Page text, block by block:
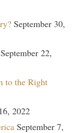
September 30,
September 22,
to the Right
2022
September 7,